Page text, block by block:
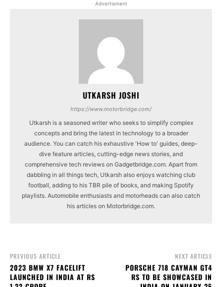
Advertisment
UTKARSH JOSHI
https://www.motorbridge.com/
Utkarsh is a seasoned writer who seeks to simplify complex
concepts and bring the latest in technology to a broader
audience. You can catch his exhaustive 'How to' guides, deep-
dive feature articles, cutting-edge news stories, and
comprehensive tech reviews on Gadgetbridge.com. Apart from
dabbling in all things tech, Utkarsh also enjoys watching club
football, adding to his TBR pile of books, and making Spotify
playlists. Automobile enthusiasts and motorheads can also catch
his articles on Motorbridge.com.
PREVIOUS ARTICLE
2023 BMW X7 FACELIFT
LAUNCHED IN INDIA AT RS
NEXT ARTICLE
PORSCHE 718 CAYMAN GT4
RS TO BE SHOWCASED IN